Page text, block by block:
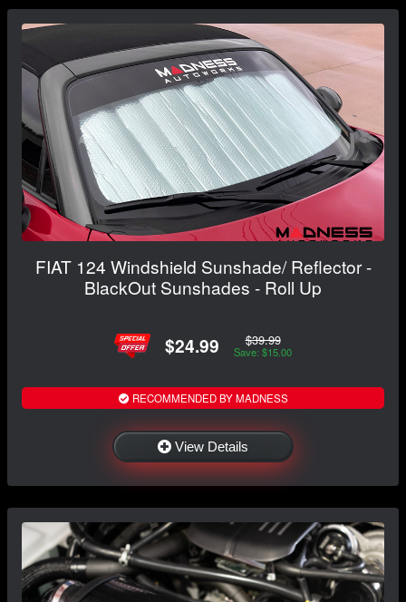
FIAT 124 Windshield Sunshade/ Reflector -
BlackOut Sunshades - Roll Up
$24.99 $39.99
Save: $15.00
RECOMMENDED BY MADNESS
View Details